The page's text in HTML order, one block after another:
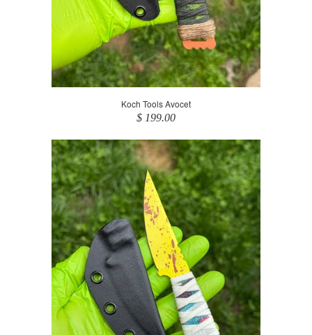
Koch Tools Avocet
$ 199.00